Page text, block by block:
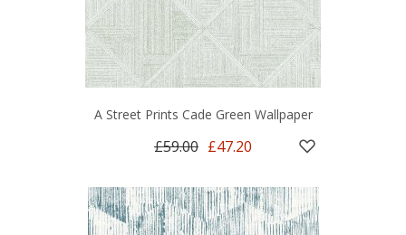
A Street Prints Cade Green Wallpaper
£59.00 £47.20